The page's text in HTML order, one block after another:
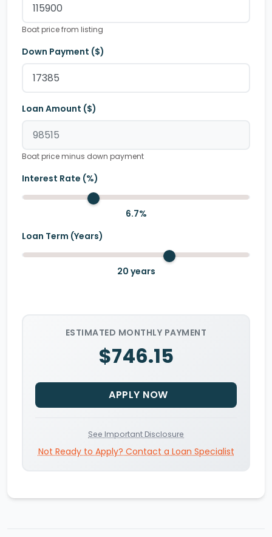
Boat price from listing
Down Payment ($)
Loan Amount ($)
Boat price minus down payment
Interest Rate (%)
6.7%
Loan Term (Years)
20 years
ESTIMATED MONTHLY PAYMENT
$746.15
APPLY NOW
See Important Disclosure
Not Ready to Apply? Contact a Loan Specialist